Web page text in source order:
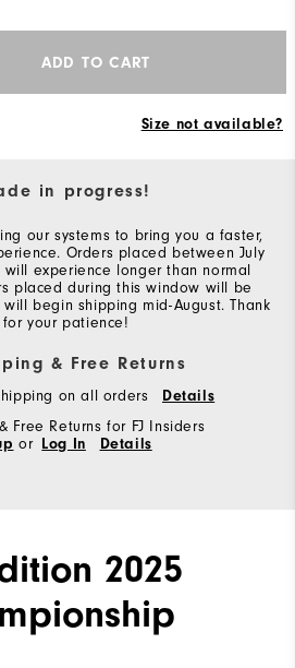
ADD TO CART
Size not available?
in progress!
our systems to bring you a faster,
Orders placed between July
will experience longer than normal
placed during this window will be
begin shipping mid-August. Thank
for your patience!
& Free Returns
on all orders
Details
Free Returns for FJ Insiders
or Log In Details
2025